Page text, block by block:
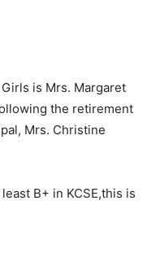
is Mrs. Margaret
the retirement
Mrs. Christine
B+ in KCSE,this is